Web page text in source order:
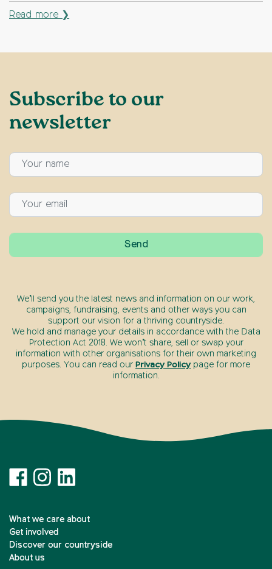
Read more ❯
Subscribe to our
newsletter
We’ll send you the latest news and information on our work,
campaigns, fundraising, events and other ways you can
support our vision for a thriving countryside.
We hold and manage your details in accordance with the Data
Protection Act 2018. We won’t share, sell or swap your
information with other organisations for their own marketing
purposes. You can read our Privacy Policy page for more
information.
What we care about
Get involved
Discover our countryside
About us